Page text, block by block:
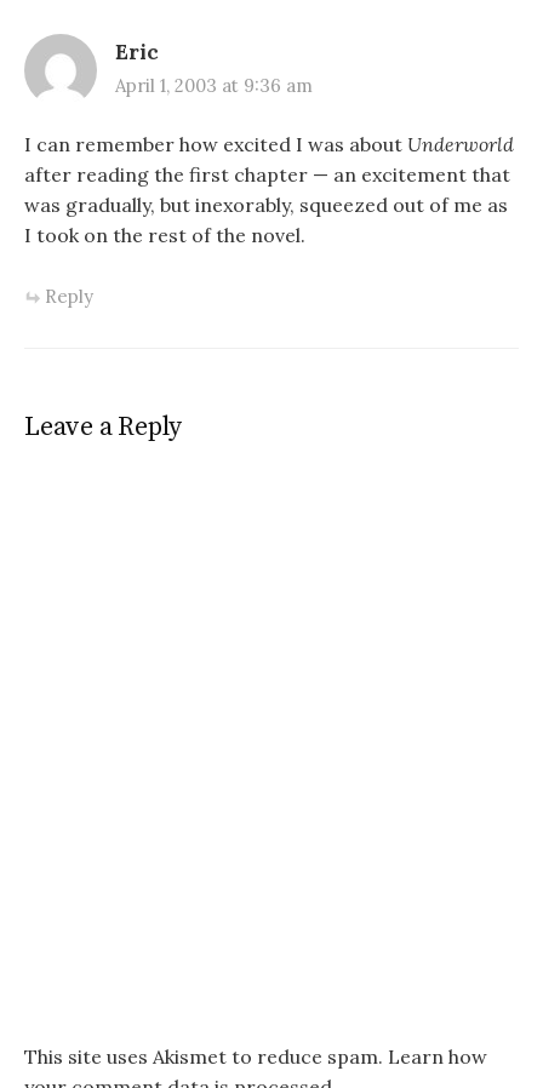
Eric
April 1, 2003 at 9:36 am
I can remember how excited I was about Underworld
after reading the first chapter — an excitement that
was gradually, but inexorably, squeezed out of me as
I took on the rest of the novel.
Reply
Leave a Reply
This site uses Akismet to reduce spam. Learn how